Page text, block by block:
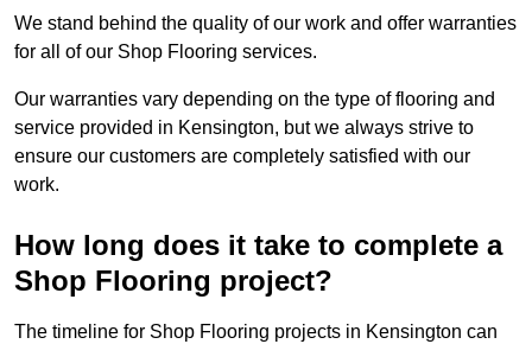
We stand behind the quality of our work and offer warranties
for all of our Shop Flooring services.
Our warranties vary depending on the type of flooring and
service provided in Kensington, but we always strive to
ensure our customers are completely satisfied with our
work.
How long does it take to complete a
Shop Flooring project?
The timeline for Shop Flooring projects in Kensington can